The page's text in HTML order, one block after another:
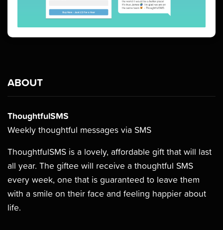
ABOUT
ThoughtfulSMS
Weekly thoughtful messages via SMS
ThoughtfulSMS is a lovely, affordable gift that will last
all year. The giftee will receive a thoughtful SMS
every week, one that is guaranteed to leave them
with a smile on their face and feeling happier about
life.